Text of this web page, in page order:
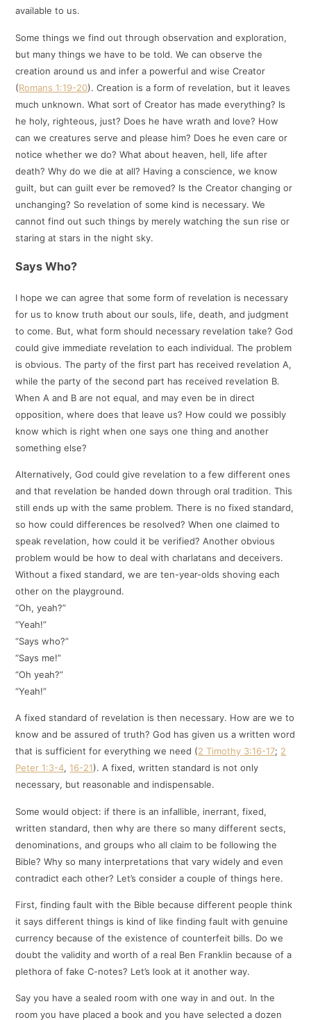
available to us.
Some things we find out through observation and exploration,
but many things we have to be told. We can observe the
creation around us and infer a powerful and wise Creator
(Romans 1:19-20). Creation is a form of revelation, but it leaves
much unknown. What sort of Creator has made everything? Is
he holy, righteous, just? Does he have wrath and love? How
can we creatures serve and please him? Does he even care or
notice whether we do? What about heaven, hell, life after
death? Why do we die at all? Having a conscience, we know
guilt, but can guilt ever be removed? Is the Creator changing or
unchanging? So revelation of some kind is necessary. We
cannot find out such things by merely watching the sun rise or
staring at stars in the night sky.
Says Who?
I hope we can agree that some form of revelation is necessary
for us to know truth about our souls, life, death, and judgment
to come. But, what form should necessary revelation take? God
could give immediate revelation to each individual. The problem
is obvious. The party of the first part has received revelation A,
while the party of the second part has received revelation B.
When A and B are not equal, and may even be in direct
opposition, where does that leave us? How could we possibly
know which is right when one says one thing and another
something else?
Alternatively, God could give revelation to a few different ones
and that revelation be handed down through oral tradition. This
still ends up with the same problem. There is no fixed standard,
so how could differences be resolved? When one claimed to
speak revelation, how could it be verified? Another obvious
problem would be how to deal with charlatans and deceivers.
Without a fixed standard, we are ten-year-olds shoving each
other on the playground.
“Oh, yeah?”
“Yeah!”
“Says who?”
“Says me!”
“Oh yeah?”
“Yeah!”
A fixed standard of revelation is then necessary. How are we to
know and be assured of truth? God has given us a written word
that is sufficient for everything we need (2 Timothy 3:16-17; 2
Peter 1:3-4,16-21). A fixed, written standard is not only
necessary, but reasonable and indispensable.
Some would object: if there is an infallible, inerrant, fixed,
written standard, then why are there so many different sects,
denominations, and groups who all claim to be following the
Bible? Why so many interpretations that vary widely and even
contradict each other? Let’s consider a couple of things here.
First, finding fault with the Bible because different people think
it says different things is kind of like finding fault with genuine
currency because of the existence of counterfeit bills. Do we
doubt the validity and worth of a real Ben Franklin because of a
plethora of fake C-notes? Let’s look at it another way.
Say you have a sealed room with one way in and out. In the
room you have placed a book and you have selected a dozen